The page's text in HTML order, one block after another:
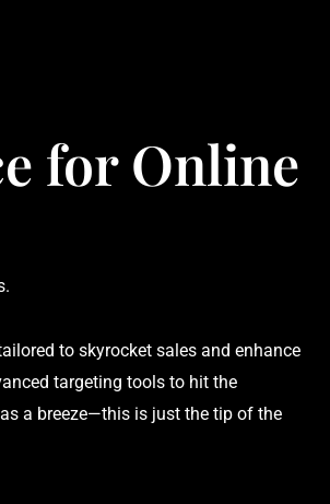
for Online
to skyrocket sales and enhance
targeting tools to hit the
a breeze—this is just the tip of the